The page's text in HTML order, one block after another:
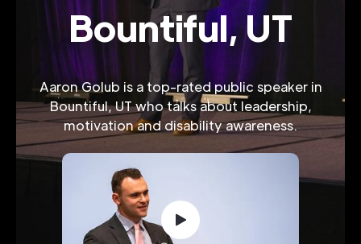
Bountiful, UT
Aaron Golub is a top-rated public speaker in
Bountiful, UT who talks about leadership,
motivation and disability awareness.